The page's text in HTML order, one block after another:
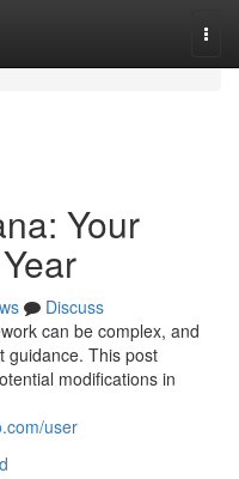
Your
Discuss
can be complex, and
guidance. This post
modifications in
user